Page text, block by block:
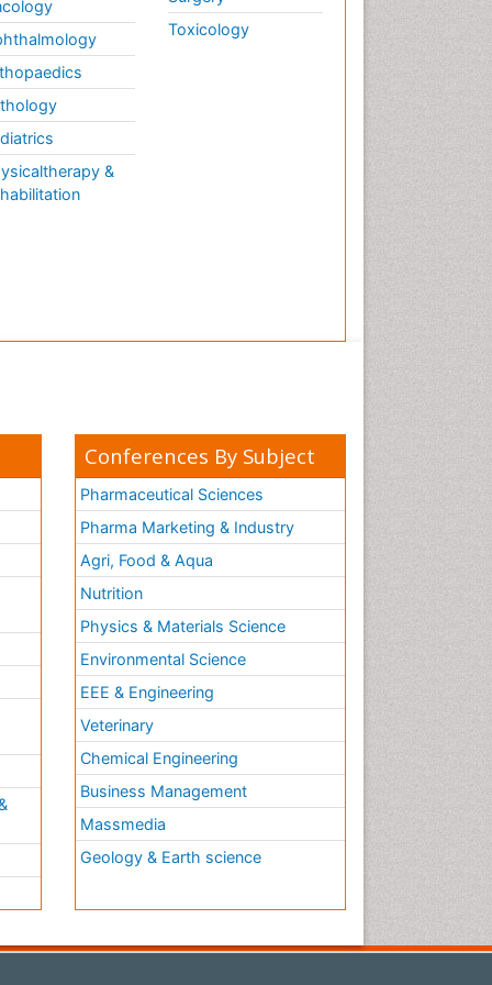
&
Toxicology
Conferences By Subject
Pharmaceutical Sciences
Pharma Marketing & Industry
Agri, Food & Aqua
Nutrition
Physics & Materials Science
Environmental Science
EEE & Engineering
Veterinary
Chemical Engineering
Business Management
Massmedia
Geology & Earth science